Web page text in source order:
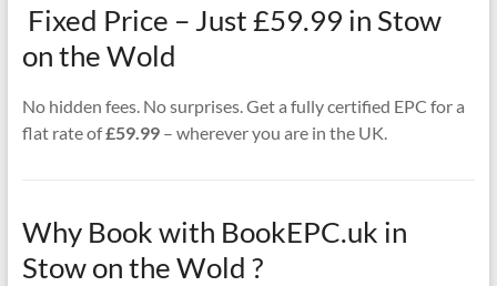
Fixed Price – Just £59.99 in Stow
on the Wold
No hidden fees. No surprises. Get a fully certified EPC for a
flat rate of£59.99– wherever you are in the UK.
Why Book with BookEPC.uk in
Stow on the Wold ?